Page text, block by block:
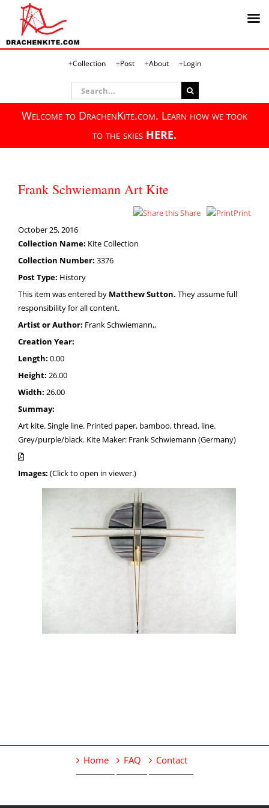
Collection Post About Login
Search
for:
Welcome to DrachenKite.com. Learn how we took
to the skies HERE.
Frank Schwiemann Art Kite
Share
Print
October 25, 2016
Collection Name: Kite Collection
Collection Number: 3376
Post Type: History
This item was entered by Matthew Sutton. They assume full
responsibility for all content.
Artist or Author: Frank Schwiemann,,
Creation Year:
Length: 0.00
Height: 26.00
Width: 26.00
Summay:
Art kite. Single line. Printed paper, bamboo, thread, line.
Grey/purple/black. Kite Maker: Frank Schwiemann (Germany)
Images: (Click to open in viewer.)
Home FAQ Contact